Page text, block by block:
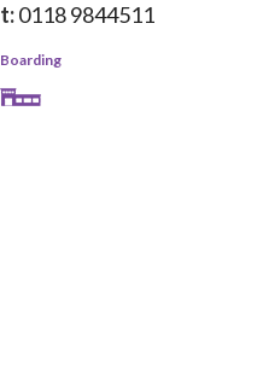
t:0118 9844511
Boarding